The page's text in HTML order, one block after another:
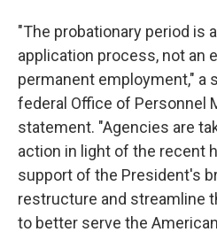
"The probationary period is
application process, not an
permanent employment," a
federal Office of Personnel
statement. "Agencies are
action in light of the recent
support of the President's
restructure and streamline
to better serve the